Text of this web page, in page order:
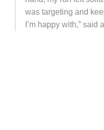
was targeting and
I’m happy with,”